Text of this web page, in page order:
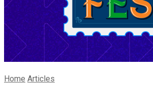
Home Articles